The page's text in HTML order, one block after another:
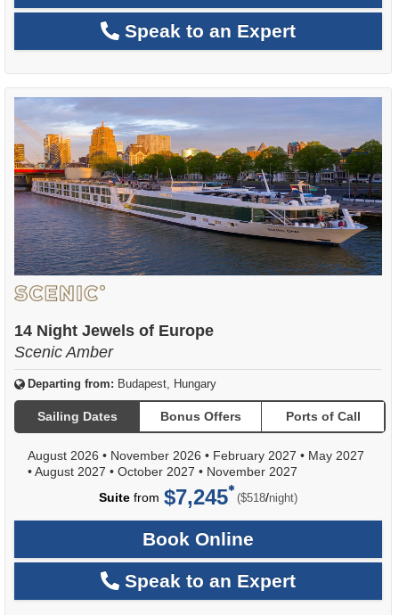
Speak to an Expert
14 Night Jewels of Europe
Scenic Amber
Departing from: Budapest, Hungary
Sailing Dates Bonus Offers Ports of Call
August 2026 • November 2026 • February 2027 • May 2027
•August 2027 • October 2027 • November 2027
Suite from $7,245 ($518/per
night)
Book Online
Speak to an Expert